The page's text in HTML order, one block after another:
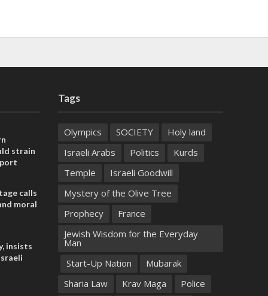
strain
calls
moral
insists
Tags
Olympics SOCIETY
Holy land
Israeli Arabs
Politics
Kurds
Temple
Israeli Goodwill
Mystery of the Olive Tree
Prophecy
France
Jewish Wisdom for the Everyday
Man
Start-Up Nation
Mubarak
Sharia Law
Krav Maga Police